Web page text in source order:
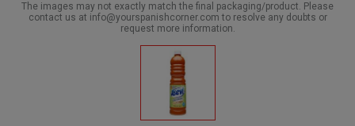
The images may not exactly match the final packaging/product. Please
contact us at info@yourspanishcorner.com to resolve any doubts or
request more information.